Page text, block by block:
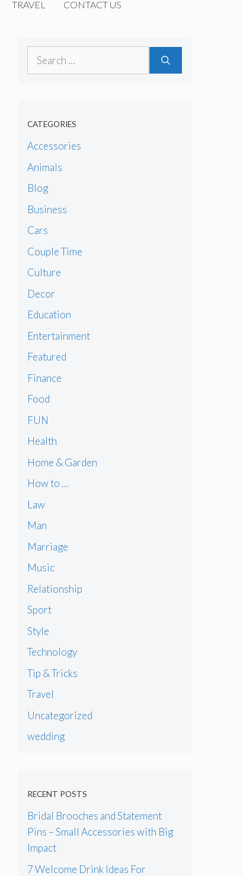
TRAVEL CONTACT US
Search
CATEGORIES
Accessories
Animals
Blog
Business
Cars
Couple Time
Culture
Decor
Education
Entertainment
Featured
Finance
Food
FUN
Health
Home & Garden
How to …
Law
Man
Marriage
Music
Relationship
Sport
Style
Technology
Tip & Tricks
Travel
Uncategorized
wedding
RECENT POSTS
Bridal Brooches and Statement
Pins – Small Accessories with Big
Impact
7 Welcome Drink Ideas For